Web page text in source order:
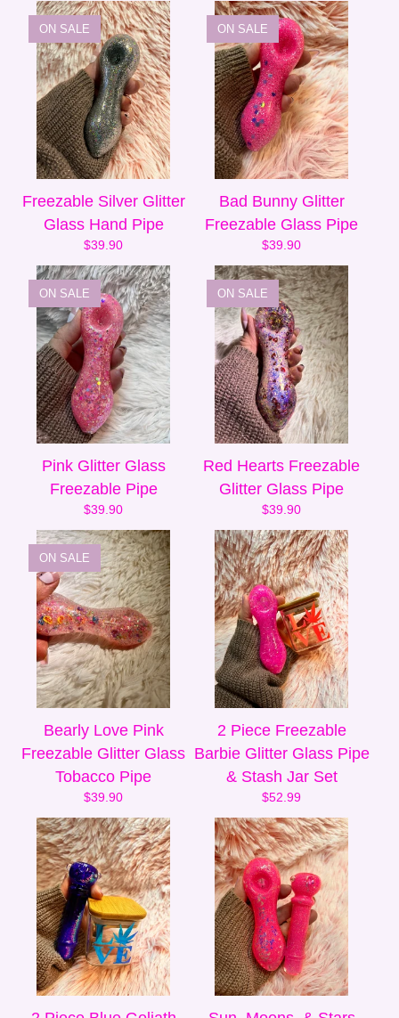
ON SALE
Freezable Silver Glitter
Glass Hand Pipe
$39.90
ON SALE
Bad Bunny Glitter
Freezable Glass Pipe
$39.90
ON SALE
Pink Glitter Glass
Freezable Pipe
$39.90
ON SALE
Red Hearts Freezable
Glitter Glass Pipe
$39.90
ON SALE
Bearly Love Pink
Freezable Glitter Glass
Tobacco Pipe
$39.90
2 Piece Freezable
Barbie Glitter Glass Pipe
& Stash Jar Set
$52.99